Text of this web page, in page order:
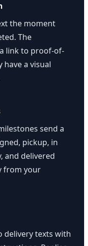
the moment
The
link to proof-of-
have a visual
send a
pickup, in
and delivered
from your
delivery texts with